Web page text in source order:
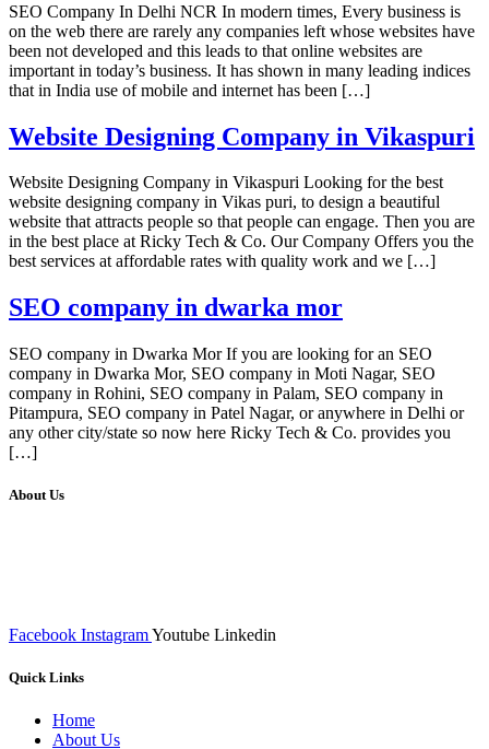
SEO Company In Delhi NCR In modern times, Every business is
on the web there are rarely any companies left whose websites have
been not developed and this leads to that online websites are
important in today’s business. It has shown in many leading indices
that in India use of mobile and internet has been […]
Website Designing Company in Vikaspuri
Website Designing Company in Vikaspuri Looking for the best
website designing company in Vikas puri, to design a beautiful
website that attracts people so that people can engage. Then you are
in the best place at Ricky Tech & Co. Our Company Offers you the
best services at affordable rates with quality work and we […]
SEO company in dwarka mor
SEO company in Dwarka Mor If you are looking for an SEO
company in Dwarka Mor, SEO company in Moti Nagar, SEO
company in Rohini, SEO company in Palam, SEO company in
Pitampura, SEO company in Patel Nagar, or anywhere in Delhi or
any other city/state so now here Ricky Tech & Co. provides you
[…]
About Us
Facebook InstagramYoutube Linkedin
Quick Links
Home
About Us